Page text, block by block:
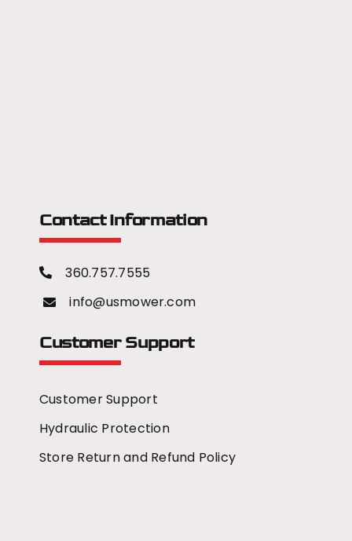
Contact Information
360.757.7555
info@usmower.com
Customer Support
Customer Support
Hydraulic Protection
Store Return and Refund Policy